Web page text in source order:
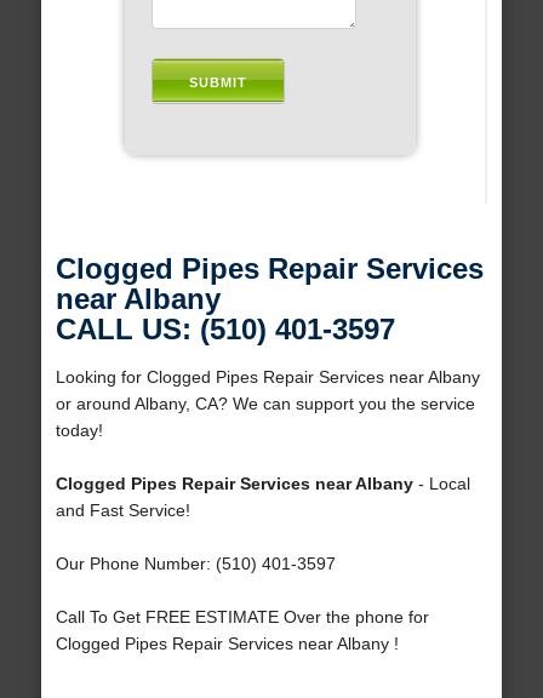
Clogged Pipes Repair Services
near Albany
CALL US: (510) 401-3597
Looking for Clogged Pipes Repair Services near Albany
or around Albany, CA? We can support you the service
today!
Clogged Pipes Repair Services near Albany- Local
and Fast Service!
Our Phone Number: (510) 401-3597
Call To Get FREE ESTIMATE Over the phone for
Clogged Pipes Repair Services near Albany !